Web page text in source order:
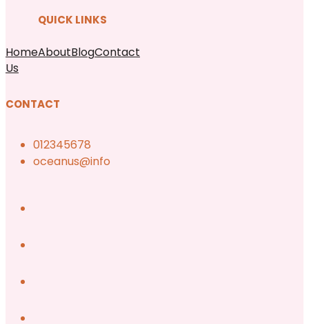
QUICK LINKS
HomeAboutBlogContact
Us
CONTACT
012345678
oceanus@info